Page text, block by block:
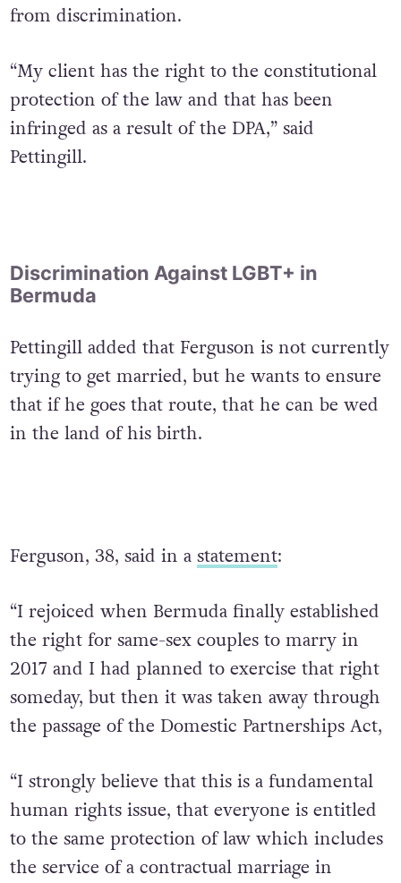
from discrimination.
“My client has the right to the constitutional
protection of the law and that has been
infringed as a result of the DPA,” said
Pettingill.
Discrimination Against LGBT+ in
Bermuda
Pettingill added that Ferguson is not currently
trying to get married, but he wants to ensure
that if he goes that route, that he can be wed
in the land of his birth.
Ferguson, 38, said in a statement:
“I rejoiced when Bermuda finally established
the right for same-sex couples to marry in
2017 and I had planned to exercise that right
someday, but then it was taken away through
the passage of the Domestic Partnerships Act,
“I strongly believe that this is a fundamental
human rights issue, that everyone is entitled
to the same protection of law which includes
the service of a contractual marriage in